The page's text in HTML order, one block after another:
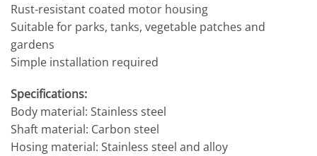
Rust-resistant coated motor housing
Suitable for parks, tanks, vegetable patches and
gardens
Simple installation required
Specifications:
Body material: Stainless steel
Shaft material: Carbon steel
Hosing material: Stainless steel and alloy